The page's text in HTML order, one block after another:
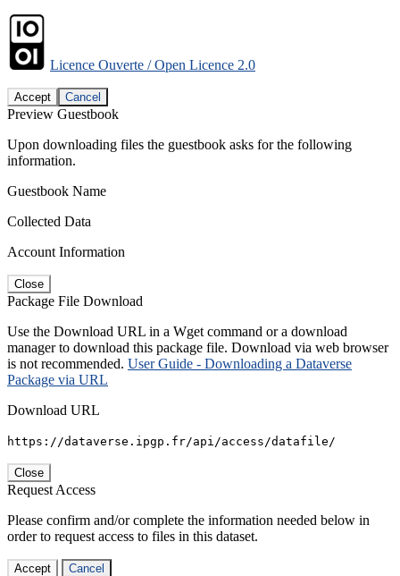
Licence Ouverte / Open Licence 2.0
Accept Cancel
Preview Guestbook
Upon downloading files the guestbook asks for the following
information.
Guestbook Name
Collected Data
Account Information
Close
Package File Download
Use the Download URL in a Wget command or a download
manager to download this package file. Download via web browser
is not recommended. User Guide - Downloading a Dataverse
Package via URL
Download URL
https://dataverse.ipgp.fr/api/access/datafile/
Close
Request Access
Please confirm and/or complete the information needed below in
order to request access to files in this dataset.
Accept Cancel